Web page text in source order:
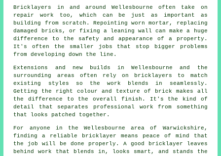
Bricklayers in and around Wellesbourne often take on
repair work too, which can be just as important as
building from scratch. Repointing worn mortar, replacing
damaged bricks, or fixing a leaning wall can make a huge
difference to the safety and appearance of a property.
It's often the smaller jobs that stop bigger problems
from developing down the line.
Extensions and new builds in Wellesbourne and the
surrounding areas often rely on bricklayers to match
existing styles so the work blends in seamlessly.
Getting the right colour and texture of brick makes all
the difference to the overall finish. It's the kind of
detail that separates professional work from something
that looks patched together.
For anyone in the Wellesbourne area of Warwickshire,
finding a reliable bricklayer means peace of mind that
the job will be done properly. A good bricklayer leaves
behind work that blends in, looks smart, and stands the